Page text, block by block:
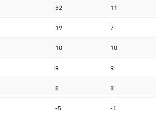
32 11
19 7
10 10
9 9
8 8
-5 -1